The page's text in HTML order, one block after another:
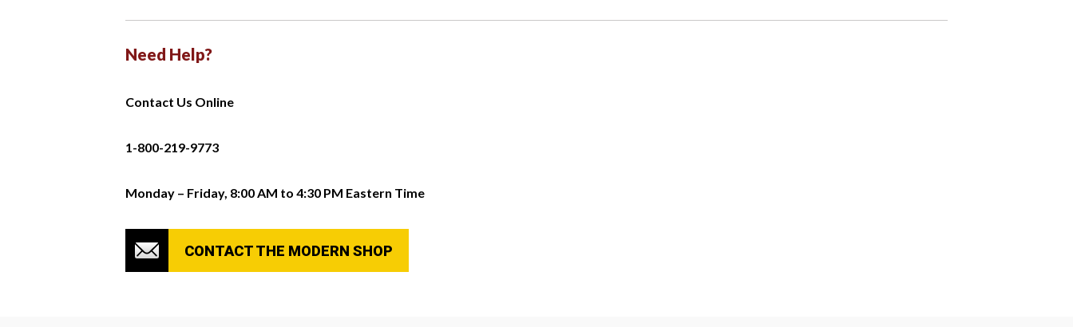
Need Help?
Contact Us Online
1-800-219-9773
Monday – Friday, 8:00 AM to 4:30 PM Eastern Time
CONTACT THE MODERN SHOP